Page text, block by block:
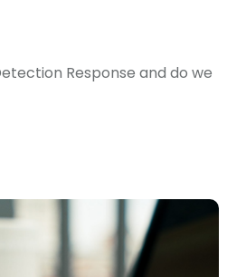
Response and do we